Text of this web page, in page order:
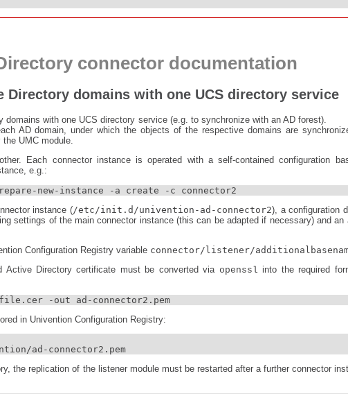
connector documentation
Directory domains with one UCS directory service
with one UCS directory service (e.g. to synchronize with an AD forest).
AD domain, under which the objects of the respective domains are
UMC module.
Each connector instance is operated with a self-contained configuration
e.g.:
new-instance -a create -c connector2
instance (/etc/init.d/univention-ad-connector2), a configuration
settings of the main connector instance (this can be adapted if necessary) and an
Configuration Registry variable connector/listener/
Directory certificate must be converted via openssl into the required
-out ad-connector2.pem
in Univention Configuration Registry:
ad-connector2.pem
the replication of the listener module must be restarted after a further connector